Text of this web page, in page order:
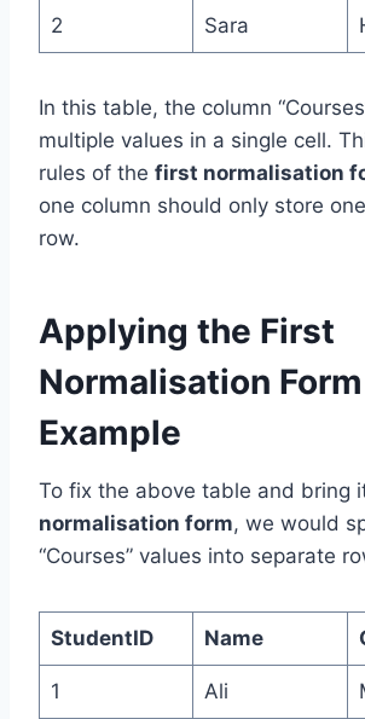
2 Sara
In this table, the column
multiple values in a single cell.
rules of the first normalisation
one column should only store
row.
Applying the First
Normalisation
Example
To fix the above table and bring
normalisation form, we would
“Courses” values into separate
StudentID Name
1 Ali